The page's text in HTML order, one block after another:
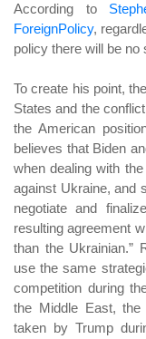
According to
ForeignPolicy,
policy there will be no
To create his point,
States and the
the American
believes that Biden
when dealing with
against Ukraine, and
negotiate and
resulting agreement
than the Ukrainian.”
use the same
competition during
the Middle East, the
taken by Trump